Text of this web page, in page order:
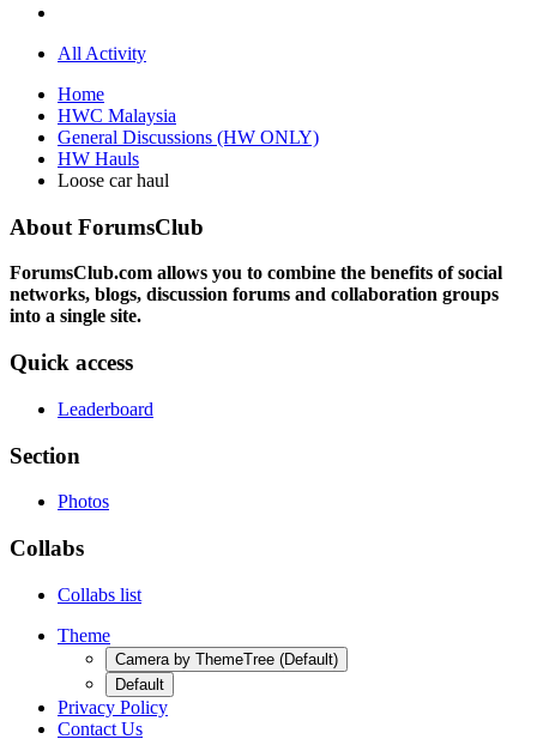
All Activity
Home
HWC Malaysia
General Discussions (HW ONLY)
HW Hauls
Loose car haul
About ForumsClub
ForumsClub.com allows you to combine the benefits of social
networks, blogs, discussion forums and collaboration groups
into a single site.
Quick access
Leaderboard
Section
Photos
Collabs
Collabs list
Theme
Camera by ThemeTree (Default)
Default
Privacy Policy
Contact Us